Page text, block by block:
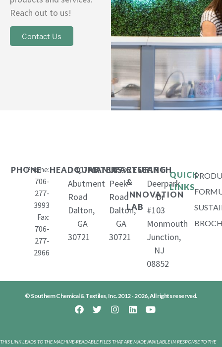
Reach out to us!
Contact Us
PHONE
Phone:
706-
277-
3993
Fax:
706-
277-
2966
HEADQUARTERS
1407
Abutment
Road
Dalton,
GA
30721
MANUFACTURING
653
Peek
Road
Dalton,
GA
30721
RESEARCH
&
INNOVATION
LAB
11
Deerpark
Dr
#103
Monmouth
Junction,
NJ
08852
QUICK
LINKS
© Southern Chemical & Textiles, Inc. 2012 - 2026, All rights reserved.
THIS LINK LEADS TO THE MACHINE-READABLE FILES THAT ARE MADE AVAILABLE IN RESPONSE TO THE